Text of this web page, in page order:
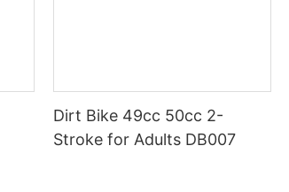
Dirt Bike 49cc 50cc 2-
Stroke for Adults DB007